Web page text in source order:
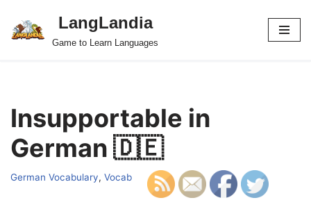
Skip
LangLandia
Game to Learn Languages
Insupportable in
German 🇩🇪
German Vocabulary, Vocab